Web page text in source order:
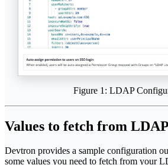
Figure 1: LDAP
Values to fetch from LDAP
Devtron provides a sample configuration
some values you need to fetch from your